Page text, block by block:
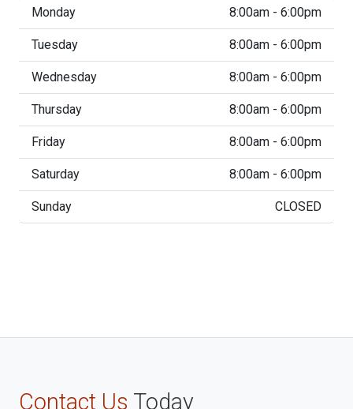
Monday 8:00am - 6:00pm
Tuesday 8:00am - 6:00pm
Wednesday 8:00am - 6:00pm
Thursday 8:00am - 6:00pm
Friday 8:00am - 6:00pm
Saturday 8:00am - 6:00pm
Sunday CLOSED
Contact Us Today